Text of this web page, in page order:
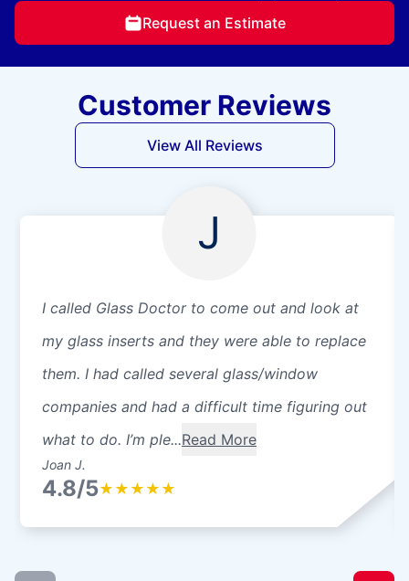
Request an Estimate
Customer Reviews
View All Reviews
J
I called Glass Doctor to come out and look at
my glass inserts and they were able to replace
them. I had called several glass/window
companies and had a difficult time figuring out
what to do. I’m ple...Read More
Joan J.
4.8/5★ ★ ★ ★ ★